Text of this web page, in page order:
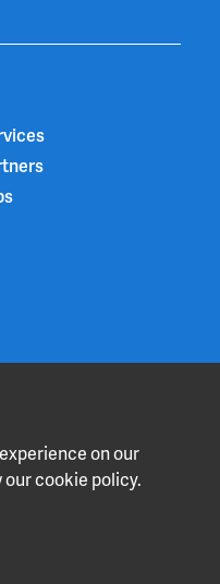
on our
cookie policy.